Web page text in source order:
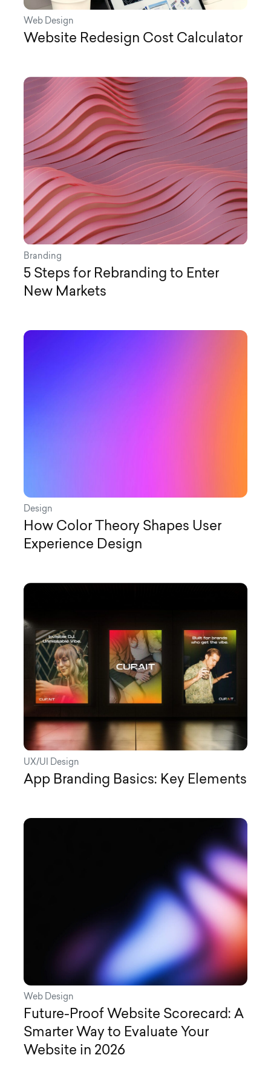
Web Design
Website Redesign Cost Calculator
Branding
5 Steps for Rebranding to Enter
New Markets
Design
How Color Theory Shapes User
Experience Design
UX/UI Design
App Branding Basics: Key Elements
Web Design
Future-Proof Website Scorecard: A
Smarter Way to Evaluate Your
Website in 2026